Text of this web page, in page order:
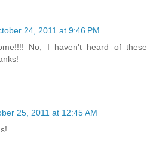
24, 2011 at 9:46 PM
No, I haven't heard of these
25, 2011 at 12:45 AM